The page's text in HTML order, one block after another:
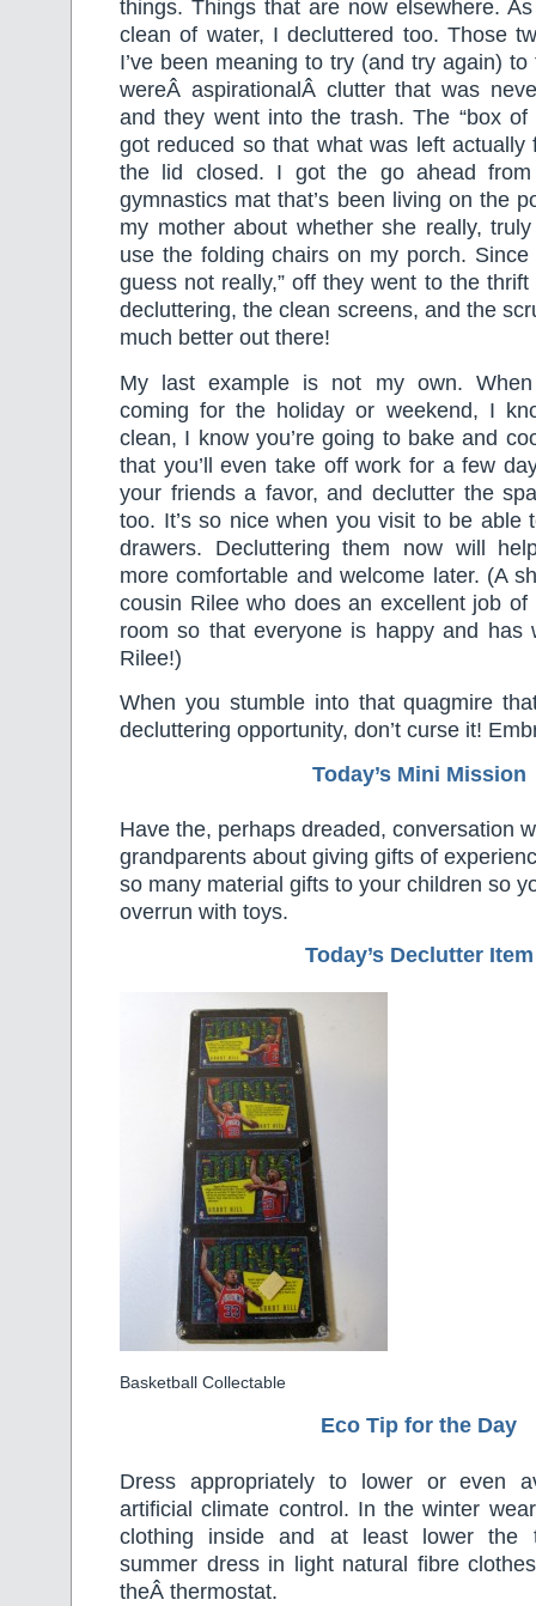
things. Things that are now elsewhere.
clean of water, I decluttered too. Those
I’ve been meaning to try (and try again)
wereÂ aspirationalÂ clutter that was
and they went into the trash. The “box of
got reduced so that what was left actually
the lid closed. I got the go ahead
gymnastics mat that’s been living on the
my mother about whether she really,
use the folding chairs on my porch. Since
guess not really,” off they went to the
decluttering, the clean screens, and the
much better out there!
My last example is not my own.
coming for the holiday or weekend, I
clean, I know you’re going to bake and
that you’ll even take off work for a few
your friends a favor, and declutter the
too. It’s so nice when you visit to be able
drawers. Decluttering them now will
more comfortable and welcome later. (A
cousin Rilee who does an excellent job of
room so that everyone is happy and has
Rilee!)
When you stumble into that quagmire
decluttering opportunity, don’t curse it!
Today’s Mini Mission
Have the, perhaps dreaded, conversation
grandparents about giving gifts of
so many material gifts to your children so
overrun with toys.
Today’s Declutter Item
Basketball Collectable
Eco Tip for the Day
Dress appropriately to lower or even
artificial climate control. In the winter
clothing inside and at least lower the
summer dress in light natural fibre
theÂ thermostat.